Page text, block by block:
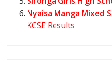
Nyaisa Manga Mixed
KCSE Results